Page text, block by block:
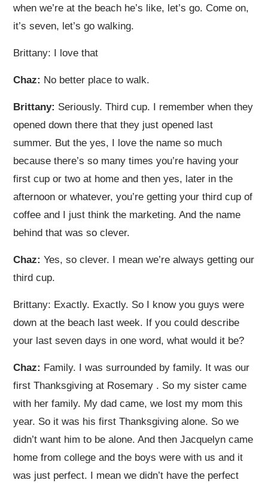
when we’re at the beach he’s like, let’s go. Come on,
it’s seven, let’s go walking.
Brittany: I love that
Chaz: No better place to walk.
Brittany: Seriously. Third cup. I remember when they
opened down there that they just opened last
summer. But the yes, I love the name so much
because there’s so many times you’re having your
first cup or two at home and then yes, later in the
afternoon or whatever, you’re getting your third cup of
coffee and I just think the marketing. And the name
behind that was so clever.
Chaz:Yes, so clever. I mean we’re always getting our
third cup.
Brittany: Exactly. Exactly. So I know you guys were
down at the beach last week. If you could describe
your last seven days in one word, what would it be?
Chaz: Family. I was surrounded by family. It was our
first Thanksgiving at Rosemary . So my sister came
with her family. My dad came, we lost my mom this
year. So it was his first Thanksgiving alone. So we
didn’t want him to be alone. And then Jacquelyn came
home from college and the boys were with us and it
was just perfect. I mean we didn’t have the perfect